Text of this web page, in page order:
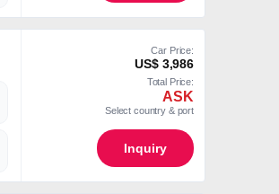
Car Price:
US$ 3,986
Total Price:
ASK
Select country & port
Inquiry